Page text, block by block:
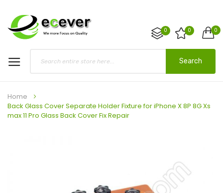
0
0 0
Search
Home
Back Glass Cover Separate Holder Fixture for iPhone X 8P 8G Xs
max 11 Pro Glass Back Cover Fix Repair